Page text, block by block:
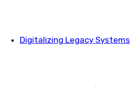
Digitalizing Legacy Systems